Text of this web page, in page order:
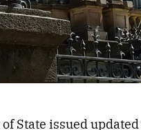
State issued